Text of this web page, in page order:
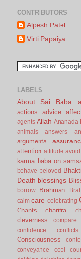
CONTRIBUTORS
Alpesh Patel
Virti Papaiya
LABELS
About Sai Baba
actions
advice
agents Allah Ananada
animals answers
arguments
attention attitude avoid
karma baba on
behave
beloved Bhakti
Death blessings
borrow Brahman
calm care celebrating
Chants charitra
cleverness compare
confidence
conflicts
Consciousness
conveyance
cool